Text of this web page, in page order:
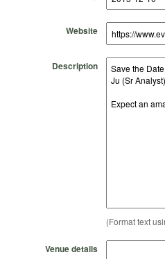
Website
Description
(Format text
Venue details